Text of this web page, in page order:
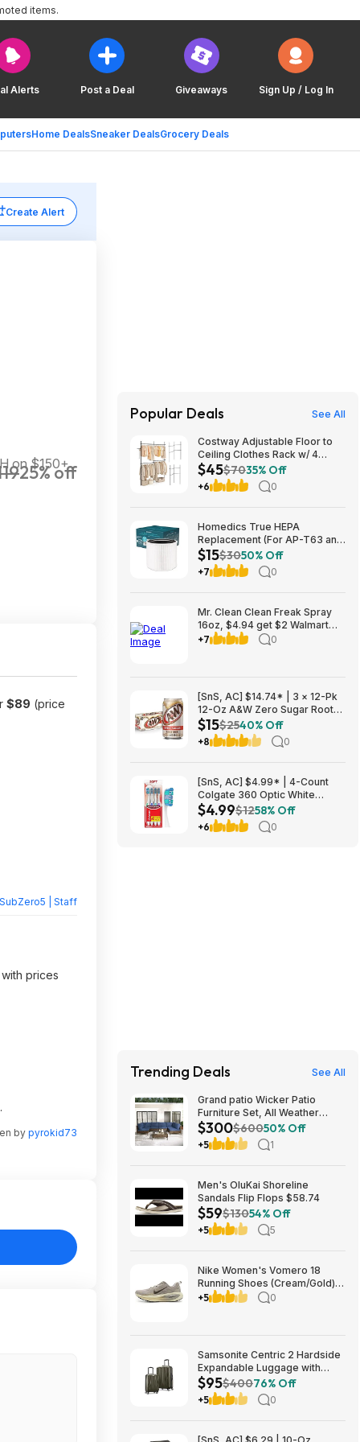
Alerts Post a Deal Giveaways Sign Up / Log In
Home DealsSneaker DealsGrocery Deals
items.
Create Alert
25% off
on $150+
$89 (price
SubZero5 | Staff
prices
bypyrokid73
Popular Deals See All
Costway Adjustable Floor to
Ceiling Clothes Rack w/ 4
Hanging Rods $45 + Free
Shipping
$45$7035% Off
+6 0
Homedics True HEPA
Replacement (For AP-T63 and
AP-T65) $14.99 + Free S&H w/
Prime or $35+
$15$3050% Off
+7 0
Mr. Clean Clean Freak Spray
16oz, $4.94 get $2 Walmart
Cash, choice of scents
+7 0
[SnS, AC] $14.74* | 3 × 12-Pk
12-Oz A&W Zero Sugar Root
Beer Soda ($4.91 each) at
Amazon (40.9￠ each)
$15$2540% Off
+8 0
[SnS, AC] $4.99* | 4-Count
Colgate 360 Optic White
Whitening Toothbrush (Soft) at
Amazon
$4.99$1258% Off
+6 0
Trending Deals See All
Grand patio Wicker Patio
Furniture Set, All Weather
Outdoor Sectional Sofa with
Blue Thick Cushions and
Coffee Table, 7 Pieces
$300$60050% Off
+5 1
Men's OluKai Shoreline
Sandals Flip Flops $58.74
$59$13054% Off
+5 5
Nike Women's Vomero 18
Running Shoes (Cream/Gold)
$77.50 + Free Shipping
+5 0
Samsonite Centric 2 Hardside
Expandable Luggage with
Spinner Wheels, Olive, 2-
Piece Set (20/24) $94.99 &
More + Free S&H w/ Prime
$95$40076% Off
+5 0